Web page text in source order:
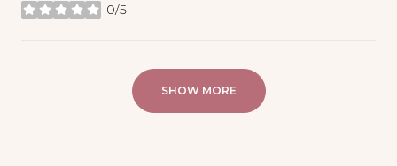
0/5
stars
SHOW MORE